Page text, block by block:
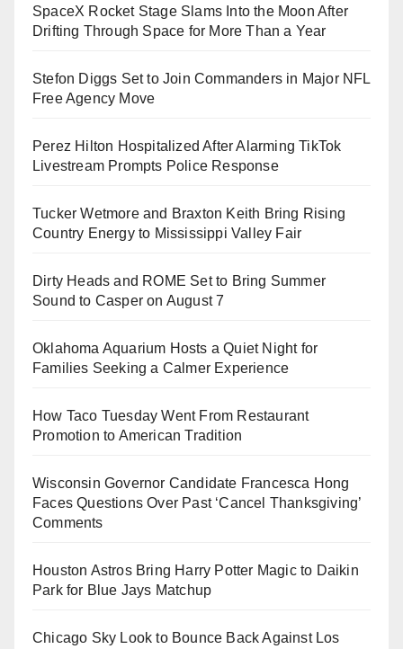
SpaceX Rocket Stage Slams Into the Moon After
Drifting Through Space for More Than a Year
Stefon Diggs Set to Join Commanders in Major NFL
Free Agency Move
Perez Hilton Hospitalized After Alarming TikTok
Livestream Prompts Police Response
Tucker Wetmore and Braxton Keith Bring Rising
Country Energy to Mississippi Valley Fair
Dirty Heads and ROME Set to Bring Summer
Sound to Casper on August 7
Oklahoma Aquarium Hosts a Quiet Night for
Families Seeking a Calmer Experience
How Taco Tuesday Went From Restaurant
Promotion to American Tradition
Wisconsin Governor Candidate Francesca Hong
Faces Questions Over Past ‘Cancel Thanksgiving’
Comments
Houston Astros Bring Harry Potter Magic to Daikin
Park for Blue Jays Matchup
Chicago Sky Look to Bounce Back Against Los